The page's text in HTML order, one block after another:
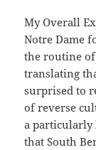
My Overall
Notre Dame
the routine
translating
surprised to
of reverse
a
that South